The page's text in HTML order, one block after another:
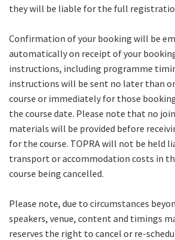
they will be liable for the full
Confirmation of your booking will be
automatically on receipt of your
instructions, including programme
instructions will be sent no later than
course or immediately for those
the course date. Please note that no
materials will be provided before
for the course. TOPRA will not be held
transport or accommodation costs in
course being cancelled.
Please note, due to circumstances
speakers, venue, content and timings
reserves the right to cancel or re-